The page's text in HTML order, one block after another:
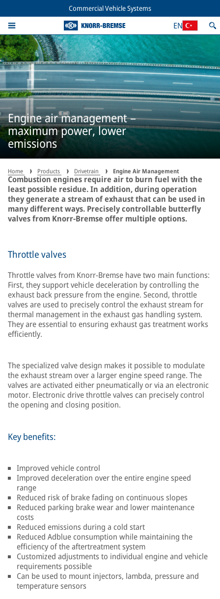
Commercial Vehicle Systems
EN
Engine air management –
maximum power, lower
emissions
Home Products Drivetrain Engine Air Management
Combustion engines require air to burn fuel with the
least possible residue. In addition, during operation
they generate a stream of exhaust that can be used in
many different ways. Precisely controllable butterfly
valves from Knorr-Bremse offer multiple options.
Throttle valves
Throttle valves from Knorr-Bremse have two main functions:
First, they support vehicle deceleration by controlling the
exhaust back pressure from the engine. Second, throttle
valves are used to precisely control the exhaust stream for
thermal management in the exhaust gas handling system.
They are essential to ensuring exhaust gas treatment works
efficiently.
The specialized valve design makes it possible to modulate
the exhaust stream over a larger engine speed range. The
valves are activated either pneumatically or via an electronic
motor. Electronic drive throttle valves can precisely control
the opening and closing position.
Key benefits:
Improved vehicle control
Improved deceleration over the entire engine speed
range
Reduced risk of brake fading on continuous slopes
Reduced parking brake wear and lower maintenance
costs
Reduced emissions during a cold start
Reduced Adblue consumption while maintaining the
efficiency of the aftertreatment system
Customized adjustments to individual engine and vehicle
requirements possible
Can be used to mount injectors, lambda, pressure and
temperature sensors